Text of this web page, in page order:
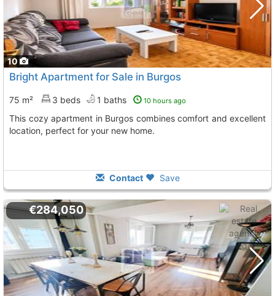
10
Bright Apartment for Sale in Burgos
75 m² 3 beds 1 baths 10 hours ago
This cozy apartment in Burgos combines comfort and excellent
location, perfect for your new home.
Contact Save
€284,050